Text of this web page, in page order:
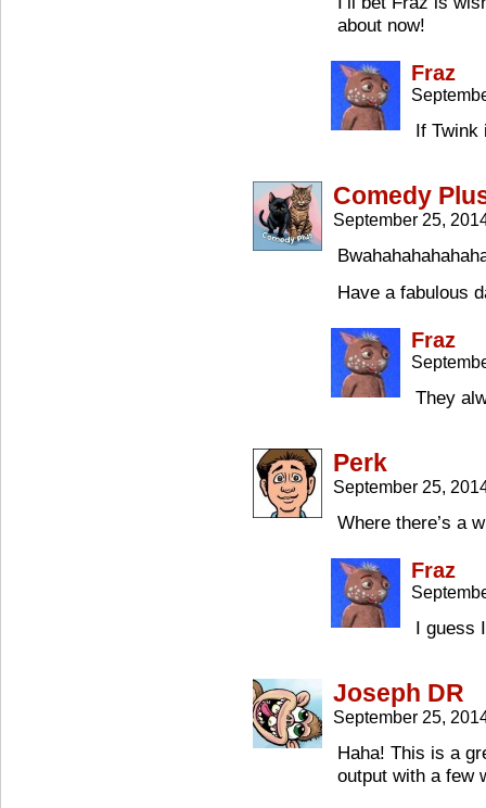
about now!
Fraz
If Twink
Comedy
September 25,
Have a fabulous
Fraz
They
Perk
September 25,
Where there’s a
Fraz
I guess
Joseph DR
September 25,
Haha! This is a
output with a few